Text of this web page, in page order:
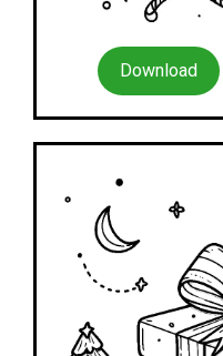
Download